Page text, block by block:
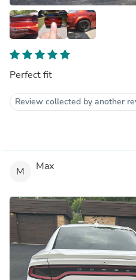
Perfect fit
Review collected by another
M Max